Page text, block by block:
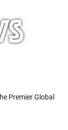
Premier Global